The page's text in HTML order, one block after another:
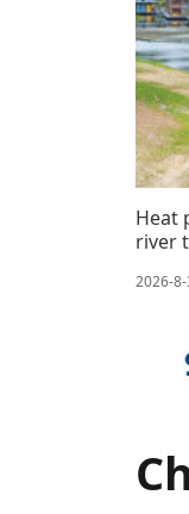
Heat
river
2026-8-